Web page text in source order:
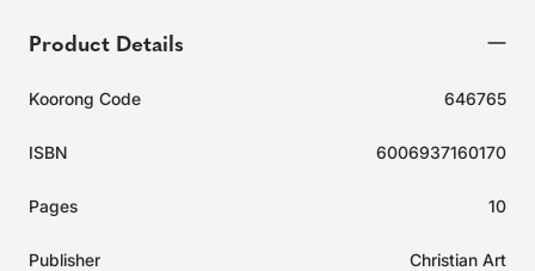
Product Details
Koorong Code 646765
ISBN 6006937160170
Pages 10
Publisher Christian Art